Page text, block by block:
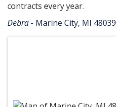
contracts every year.
Debra - Marine City, MI 48039